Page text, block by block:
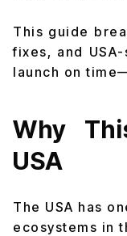
This guide
fixes, and
launch on
Why
USA
The USA has
ecosystems in